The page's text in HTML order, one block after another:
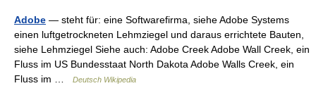
Adobe — steht für: eine Softwarefirma, siehe Adobe Systems
einen luftgetrockneten Lehmziegel und daraus errichtete Bauten,
siehe Lehmziegel Siehe auch: Adobe Creek Adobe Wall Creek, ein
Fluss im US Bundesstaat North Dakota Adobe Walls Creek, ein
Fluss im …
Deutsch Wikipedia